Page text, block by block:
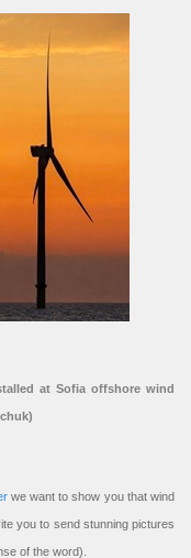
at Sofia offshore wind
we want to show you that wind
you to send stunning pictures
of the word).